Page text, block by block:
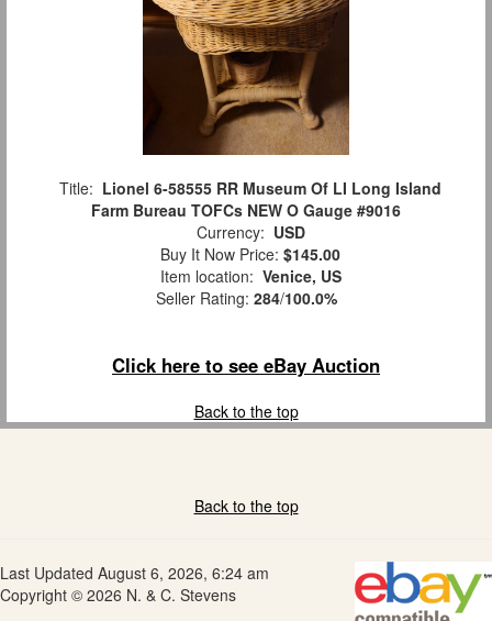
Title: Lionel 6-58555 RR Museum Of LI Long Island
Farm Bureau TOFCs NEW O Gauge #9016
Currency: USD
Buy It Now Price: $145.00
Item location: Venice, US
Seller Rating: 284/100.0%
Click here to see eBay Auction
Back to the top
Back to the top
Last Updated August 6, 2026, 6:24 am
Copyright © 2026 N. & C. Stevens